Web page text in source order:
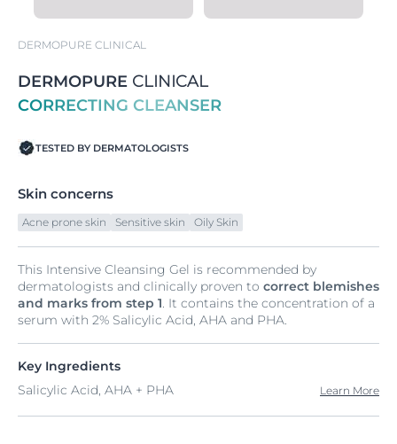
DERMOPURE CLINICAL
DERMOPURE CLINICAL
CORRECTING CLEANSER
TESTED BY DERMATOLOGISTS
Skin concerns
Acne prone skin Sensitive skin Oily Skin
This Intensive Cleansing Gel is recommended by
dermatologists and clinically proven to correct blemishes
and marks from step 1. It contains the concentration of a
serum with 2% Salicylic Acid, AHA and PHA.
Key Ingredients
Salicylic Acid, AHA + PHA
Learn More